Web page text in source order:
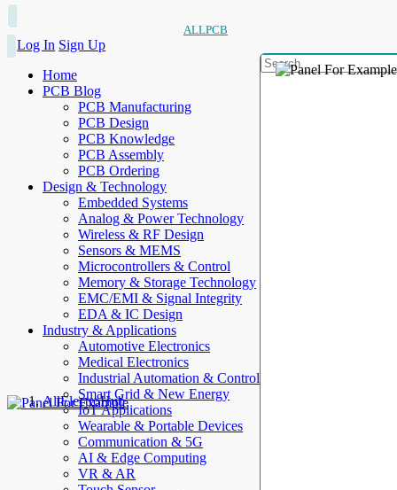
ALLPCB
Log In Sign Up
Home
PCB Blog
PCB Manufacturing
PCB Design
PCB Knowledge
PCB Assembly
PCB Ordering
Design & Technology
Embedded Systems
Analog & Power Technology
Wireless & RF Design
Sensors & MEMS
Microcontrollers & Control
Memory & Storage Technology
EMC/EMI & Signal Integrity
EDA & IC Design
Industry & Applications
Automotive Electronics
Medical Electronics
Industrial Automation & Control
Smart Grid & New Energy
IoT Applications
Wearable & Portable Devices
Communication & 5G
AI & Edge Computing
VR & AR
AllElectroHub